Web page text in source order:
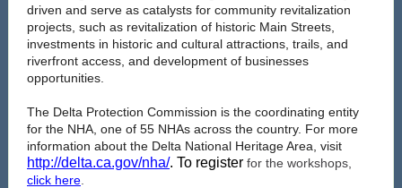
driven and serve as catalysts for community revitalization
projects, such as revitalization of historic Main Streets,
investments in historic and cultural attractions, trails, and
riverfront access, and development of businesses
opportunities.
The Delta Protection Commission is the coordinating entity
for the NHA, one of 55 NHAs across the country. For more
information about the Delta National Heritage Area, visit
http://delta.ca.gov/nha/. To register for the workshops,
click here